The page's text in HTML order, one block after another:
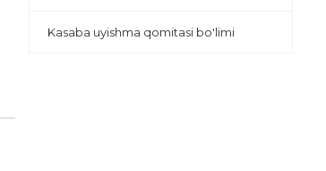
Kasaba uyishma qomitasi bo'limi